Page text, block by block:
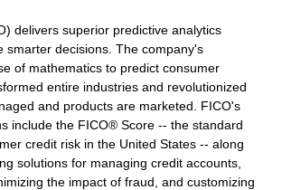
delivers superior predictive analytics
smarter decisions. The company's
of mathematics to predict consumer
entire industries and revolutionized
and products are marketed. FICO's
include the FICO® Score -- the standard
credit risk in the United States -- along
solutions for managing credit accounts,
the impact of fraud, and customizing